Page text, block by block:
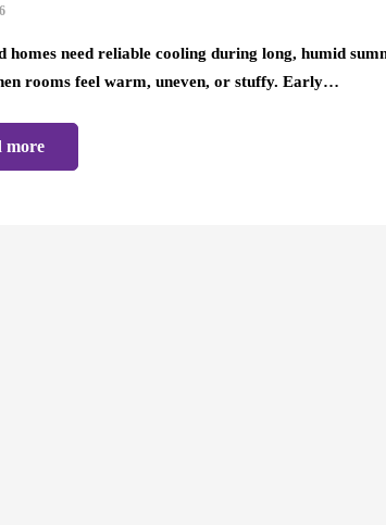
homes need reliable cooling during long, humid
rooms feel warm, uneven, or stuffy. Early…
more